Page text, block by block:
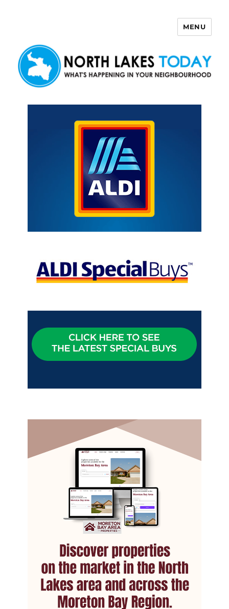
MENU